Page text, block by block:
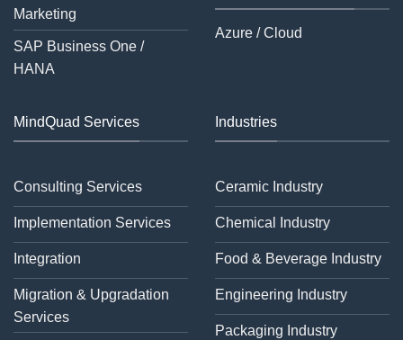
Marketing
SAP Business One /
HANA
Azure / Cloud
MindQuad Services
Consulting Services
Implementation Services
Integration
Migration & Upgradation
Services
Industries
Ceramic Industry
Chemical Industry
Food & Beverage Industry
Engineering Industry
Packaging Industry